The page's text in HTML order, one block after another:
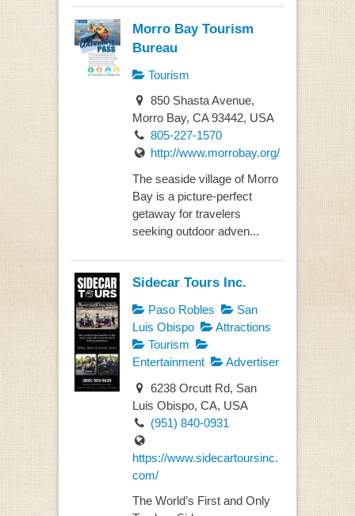
Morro Bay Tourism
Bureau
Tourism
850 Shasta Avenue,
Morro Bay, CA 93442, USA
805-227-1570
http://www.morrobay.org/
The seaside village of Morro
Bay is a picture-perfect
getaway for travelers
seeking outdoor adven...
Sidecar Tours Inc.
Paso Robles
San
Luis Obispo
Attractions
Tourism
Entertainment
Advertiser
6238 Orcutt Rd, San
Luis Obispo, CA, USA
(951) 840-0931
https://www.sidecartoursinc.
com/
The World’s First and Only